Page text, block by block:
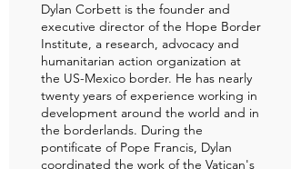
Dylan Corbett is the founder and
executive director of the Hope Border
Institute, a research, advocacy and
humanitarian action organization at
the US-Mexico border. He has nearly
twenty years of experience working in
development around the world and in
the borderlands. During the
pontificate of Pope Francis, Dylan
coordinated the work of the Vatican's